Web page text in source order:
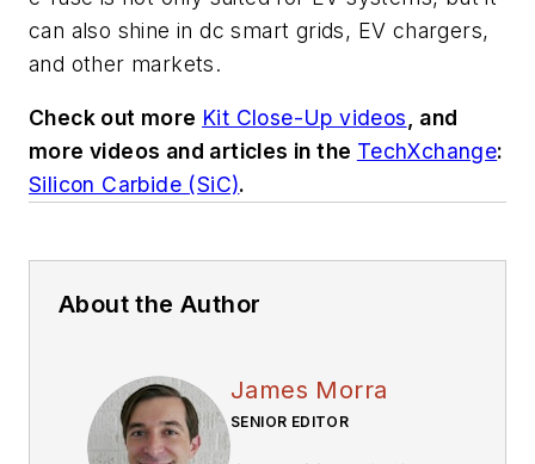
can also shine in dc smart grids, EV chargers,
and other markets.
Check out more Kit Close-Up videos , and
more videos and articles in the TechXchange:
Silicon Carbide (SiC).
About the Author
James Morra
SENIOR EDITOR